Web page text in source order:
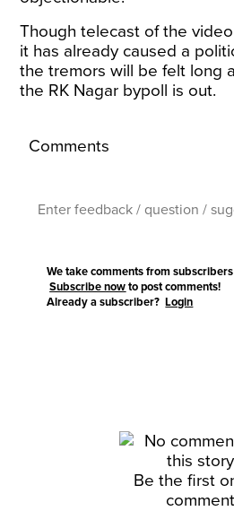
Though telecast of the
it has already caused a
the tremors will be felt long
the RK Nagar bypoll is out.
Comments
We take comments from
Subscribe now to post comments!
Already a subscriber?Login
Be the first
comment